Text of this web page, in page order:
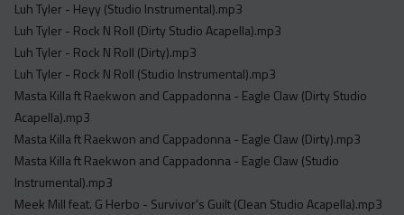
Luh Tyler - Heyy (Studio Instrumental).mp3
Luh Tyler - Rock N Roll (Dirty Studio Acapella).mp3
Luh Tyler - Rock N Roll (Dirty).mp3
Luh Tyler - Rock N Roll (Studio Instrumental).mp3
Masta Killa ft Raekwon and Cappadonna - Eagle Claw (Dirty Studio
Acapella).mp3
Masta Killa ft Raekwon and Cappadonna - Eagle Claw (Dirty).mp3
Masta Killa ft Raekwon and Cappadonna - Eagle Claw (Studio
Instrumental).mp3
Meek Mill feat. G Herbo - Survivor’s Guilt (Clean Studio Acapella).mp3